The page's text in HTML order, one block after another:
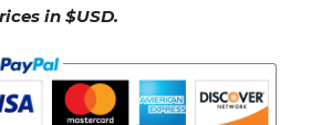
in $USD.